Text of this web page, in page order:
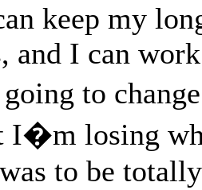
keep my
and I can
to
I�m losing
to be